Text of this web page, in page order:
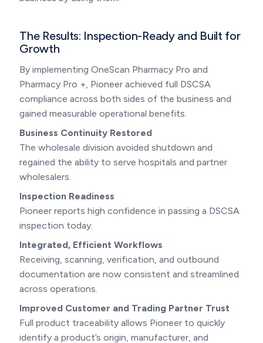
The Results: Inspection-Ready and Built for
Growth
By implementing OneScan Pharmacy Pro and
Pharmacy Pro +, Pioneer achieved full DSCSA
compliance across both sides of the business and
gained measurable operational benefits.
Business Continuity Restored
The wholesale division avoided shutdown and
regained the ability to serve hospitals and partner
wholesalers.
Inspection Readiness
Pioneer reports high confidence in passing a DSCSA
inspection today.
Integrated, Efficient Workflows
Receiving, scanning, verification, and outbound
documentation are now consistent and streamlined
across operations.
Improved Customer and Trading Partner Trust
Full product traceability allows Pioneer to quickly
identify a product’s origin, manufacturer, and